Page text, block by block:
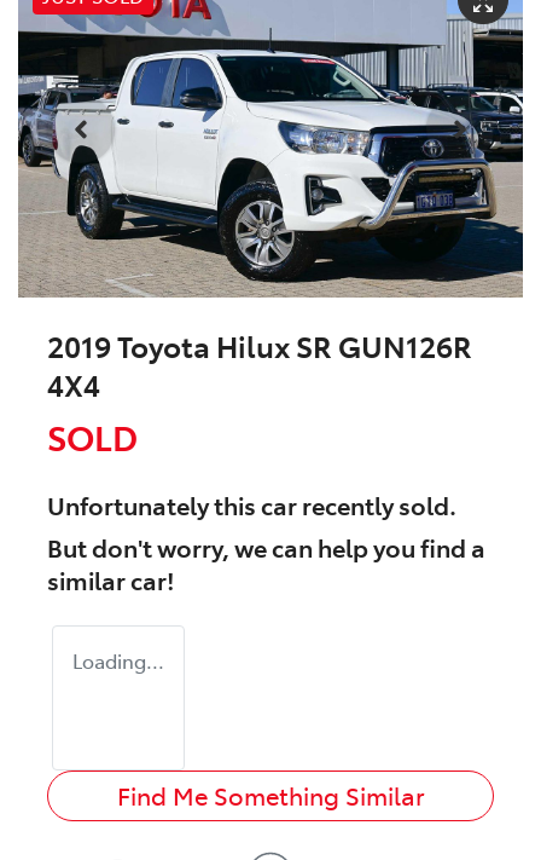
2019 Toyota Hilux SR GUN126R
4X4
SOLD
Unfortunately thiscarrecently sold.
But don't worry, we can help you find a
similarcar!
Loading...
Find Me Something Similar